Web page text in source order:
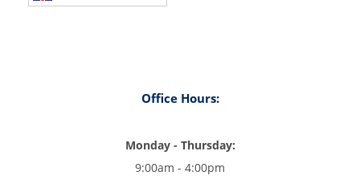
Office Hours:
Monday - Thursday:
9:00am - 4:00pm